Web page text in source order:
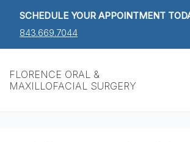
SCHEDULE YOUR APPOINTMENT
843.669.7044
FLORENCE ORAL &
MAXILLOFACIAL SURGERY